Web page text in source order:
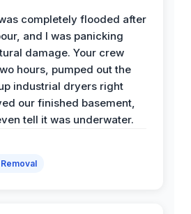
completely flooded after
and I was panicking
damage. Your crew
hours, pumped out the
industrial dryers right
our finished basement,
tell it was underwater.